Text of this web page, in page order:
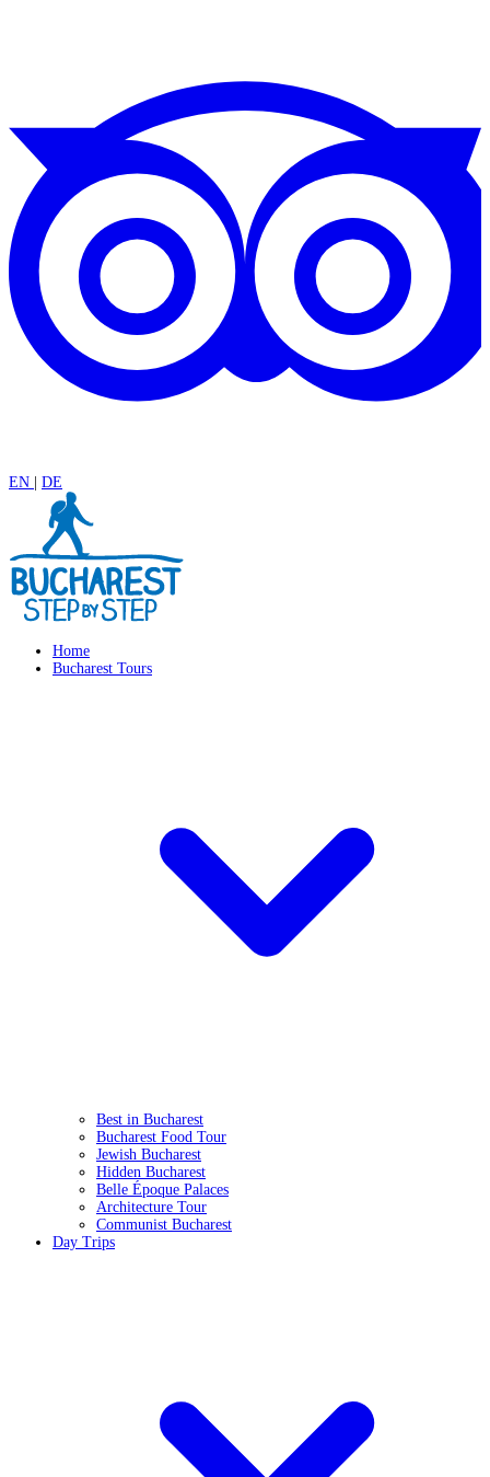
EN DE
Home
Bucharest Tours
Best in Bucharest
Bucharest Food Tour
Jewish Bucharest
Hidden Bucharest
Belle Époque Palaces
Architecture Tour
Communist Bucharest
Day Trips